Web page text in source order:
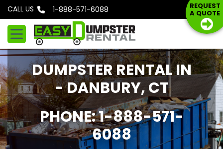
k
t
o
c
o
n
t
e
n
CALL USPhone: 1-888-571-6088 REQUEST
A QUOTE
DUMPSTER RENTAL IN
- DANBURY, CT
PHONE: 1-888-571-
6088